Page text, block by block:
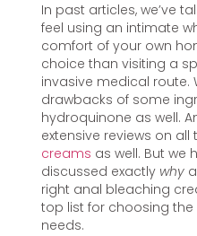
In past articles, we’ve
feel using an intimate
comfort of your own
choice than visiting a
invasive medical route.
drawbacks of some
hydroquinone as well.
extensive reviews on all
creams as well. But we
discussed exactly why
right anal bleaching
top list for choosing
needs.